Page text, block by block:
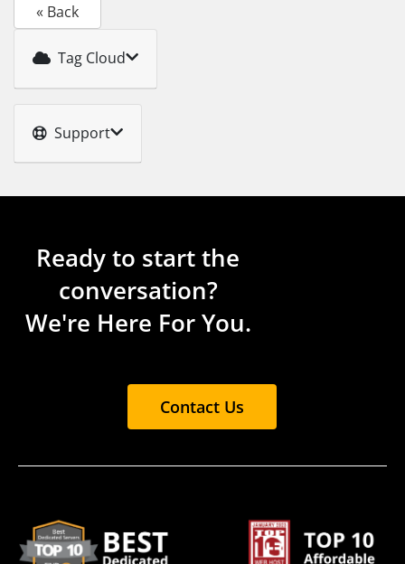
« Back
Tag Cloud
Support
Ready to start the
conversation?
We're Here For You.
Contact Us